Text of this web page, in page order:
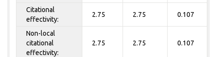
Citational
effectivity:
2.75 2.75 0.107
Non-local
citational
effectivity:
2.75 2.75 0.107